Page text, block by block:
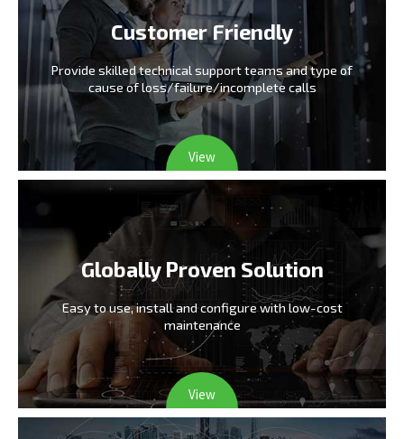
Customer Friendly
Provide skilled technical support teams and type of
cause of loss/failure/incomplete calls
View
Globally Proven Solution
Easy to use, install and configurewith low-cost
maintenance
View